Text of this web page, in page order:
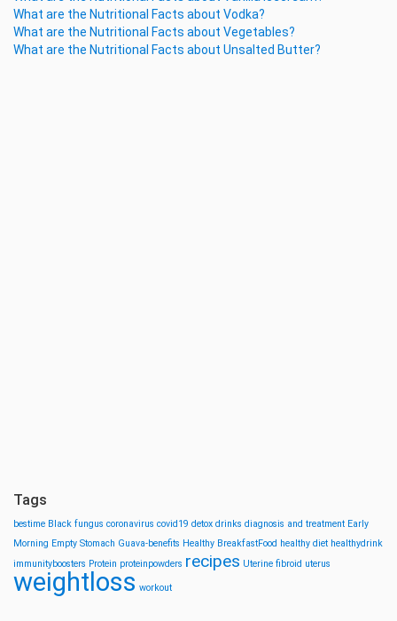
What are the Nutritional Facts about Vodka?
What are the Nutritional Facts about Vegetables?
What are the Nutritional Facts about Unsalted Butter?
Tags
bestime Black fungus coronavirus covid19 detox drinks diagnosis and treatment Early
Morning Empty Stomach Guava-benefits Healthy BreakfastFood healthy diet healthydrink
immunityboosters Protein proteinpowders recipes Uterine fibroid uterus
weightloss workout